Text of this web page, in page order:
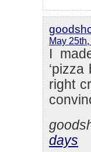
May
I
right
days